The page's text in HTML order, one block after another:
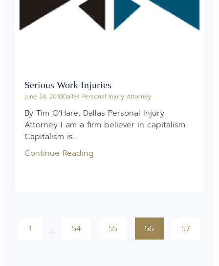
Serious Work Injuries
June 24, 2010Dallas Personal Injury Attorney
By Tim O’Hare, Dallas Personal Injury
Attorney I am a firm believer in capitalism.
Capitalism is...
Continue Reading
1 … 54 55 56 57